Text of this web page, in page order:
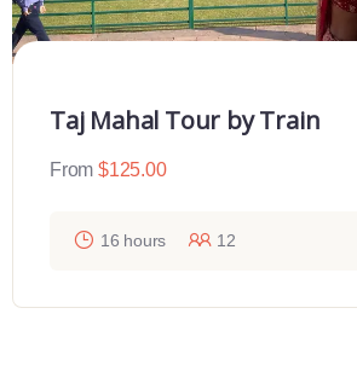
Taj Mahal Tour by Train
From $125.00
16 hours 12